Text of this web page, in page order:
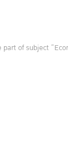
of subject